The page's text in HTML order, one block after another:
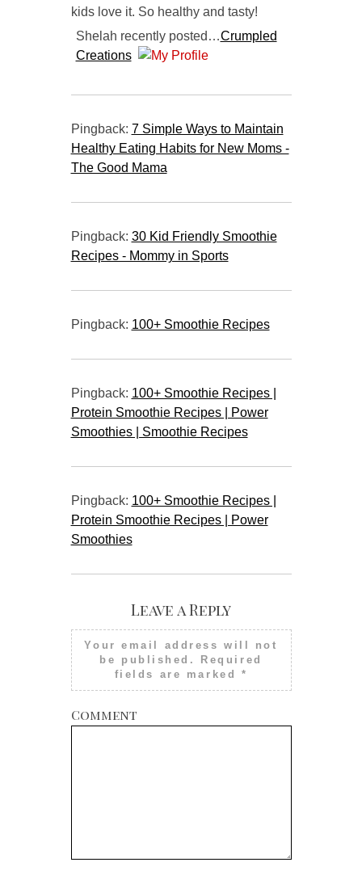
kids love it. So healthy and tasty!
Shelah recently posted…Crumpled
Creations
Pingback: 7 Simple Ways to Maintain
Healthy Eating Habits for New Moms -
The Good Mama
Pingback: 30 Kid Friendly Smoothie
Recipes - Mommy in Sports
Pingback: 100+ Smoothie Recipes
Pingback: 100+ Smoothie Recipes |
Protein Smoothie Recipes | Power
Smoothies | Smoothie Recipes
Pingback: 100+ Smoothie Recipes |
Protein Smoothie Recipes | Power
Smoothies
Leave a Reply
Your email address will not
be published.
Required
fields are marked *
Comment